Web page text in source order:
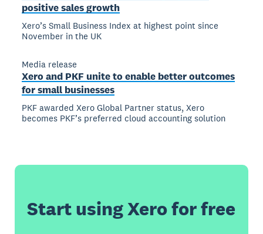
positive sales growth
Xero’s Small Business Index at highest point since
November in the UK
Media release
Xero and PKF unite to enable better outcomes
for small businesses
PKF awarded Xero Global Partner status, Xero
becomes PKF’s preferred cloud accounting solution
Start using Xero for free